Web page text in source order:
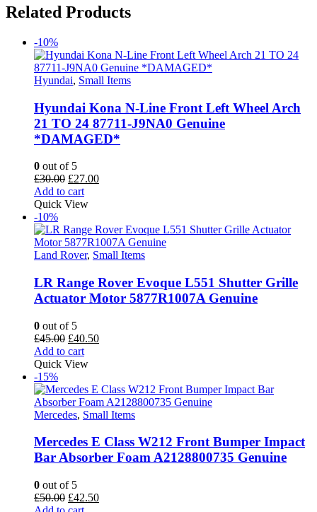
Related Products
-10%
Hyundai, Small Items
Hyundai Kona N-Line Front Left Wheel Arch
21 TO 24 87711-J9NA0 Genuine
*DAMAGED*
0 out of 5
£30.00 Original
price
was:
£27.00Current
Add to cart
Quick View
-10%
Land Rover, Small Items
LR Range Rover Evoque L551 Shutter Grille
Actuator Motor 5877R1007A Genuine
0 out of 5
£45.00 Original
price
was:
£40.50Current
Add to cart
Quick View
-15%
Mercedes, Small Items
Mercedes E Class W212 Front Bumper Impact
Bar Absorber Foam A2128800735 Genuine
0 out of 5
£50.00 Original
£42.50Current